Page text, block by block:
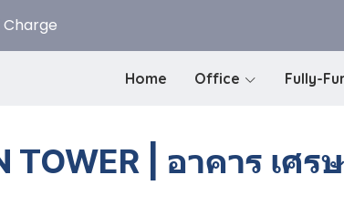
Home Office Fully-
TOWER | อาคาร เศ